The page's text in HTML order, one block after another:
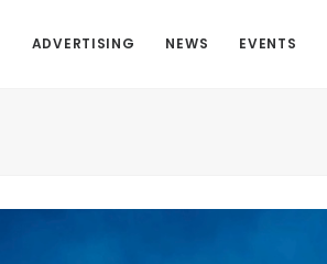
ADVERTISING NEWS EVENTS